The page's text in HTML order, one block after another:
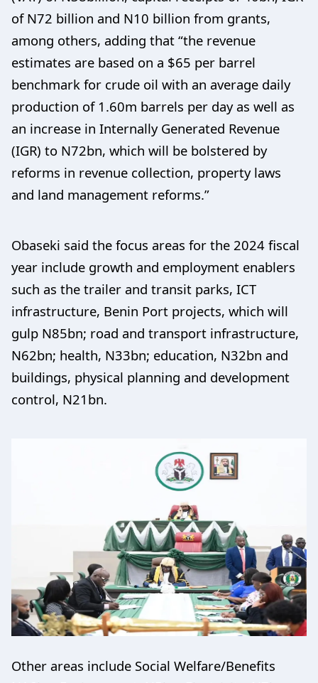
of N72 billion and N10 billion from grants,
among others, adding that “the revenue
estimates are based on a $65 per barrel
benchmark for crude oil with an average daily
production of 1.60m barrels per day as well as
an increase in Internally Generated Revenue
(IGR) to N72bn, which will be bolstered by
reforms in revenue collection, property laws
and land management reforms.”
Obaseki said the focus areas for the 2024 fiscal
year include growth and employment enablers
such as the trailer and transit parks, ICT
infrastructure, Benin Port projects, which will
gulp N85bn; road and transport infrastructure,
N62bn; health, N33bn; education, N32bn and
buildings, physical planning and development
control, N21bn.
Other areas include Social Welfare/Benefits